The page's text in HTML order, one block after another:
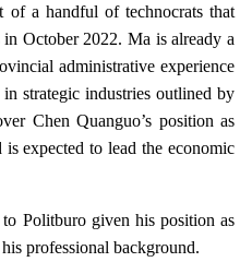
of a handful of technocrats that
October 2022. Ma is already a
administrative experience
strategic industries outlined by
Chen Quanguo’s position as
expected to lead the economic
to Politburo given his position as
professional background.